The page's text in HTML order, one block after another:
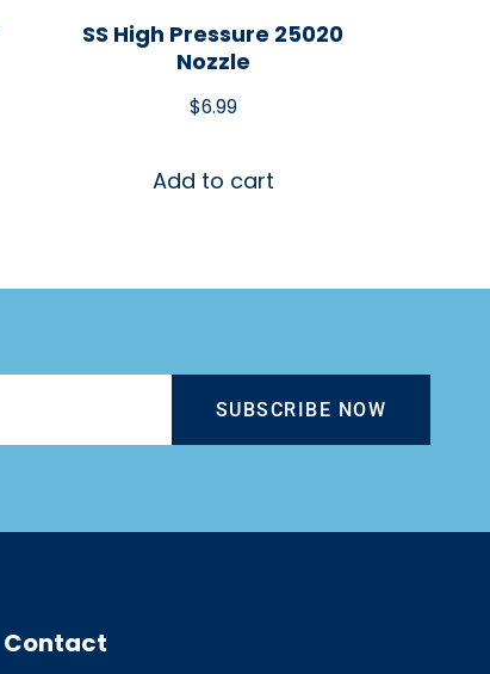
SS High Pressure 25020
Nozzle
$6.99
Add to cart
SUBSCRIBE NOW
Contact